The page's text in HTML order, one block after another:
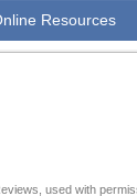
Resources
used with